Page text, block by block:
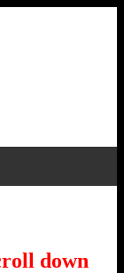
down